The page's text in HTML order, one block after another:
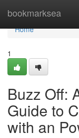
bookmarksea
Home
Home
1
Buzz Off:
Guide to
with an